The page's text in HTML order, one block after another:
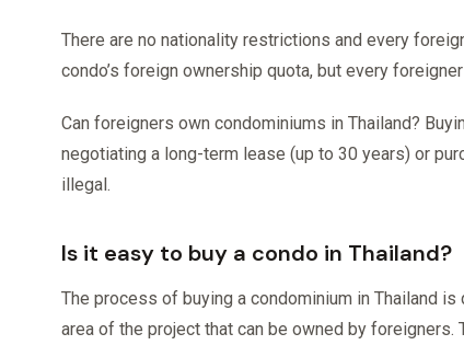
There are no nationality restrictions and every
condo’s foreign ownership quota, but every
Can foreigners own condominiums in Thailand?
negotiating a long-term lease (up to 30 years) or
illegal.
Is it easy to buy a condo in Thailand?
The process of buying a condominium in Thailand
area of ​​the project that can be owned by